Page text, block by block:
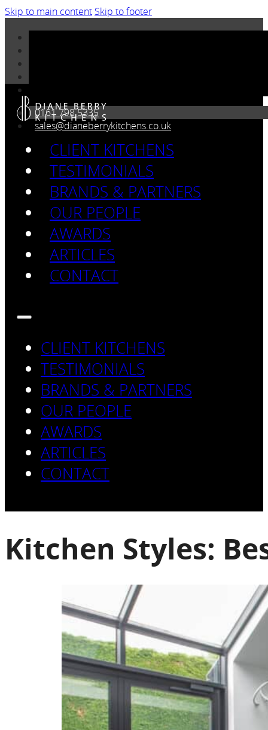
Skip to main content Skip to footer
0161 798 5335
sales@dianeberrykitchens.co.uk
CLIENT KITCHENS
TESTIMONIALS
BRANDS & PARTNERS
OUR PEOPLE
AWARDS
ARTICLES
CONTACT
CLIENT KITCHENS
TESTIMONIALS
BRANDS & PARTNERS
OUR PEOPLE
AWARDS
ARTICLES
CONTACT
Kitchen Styles: